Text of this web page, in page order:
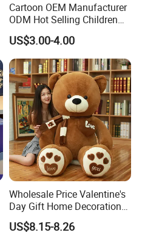
Cartoon OEM Manufacturer
ODM Hot Selling Children
Teddy Toy Stuffed Toy Gift
Soft Toy Factory Cute Sale
New
US$3.00-4.00
Wholesale Price Valentine's
Day Gift Home Decoration
Confession Dressed Hug
Large Teddy Bear Doll Plush
US$8.15-8.26